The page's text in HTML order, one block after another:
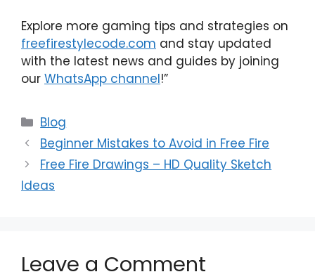
Explore more gaming tips and strategies on
freefirestylecode.com and stay updated
with the latest news and guides by joining
our WhatsApp channel!”
Categories
Blog
Beginner Mistakes to Avoid in Free Fire
Free Fire Drawings – HD Quality Sketch
Ideas
Leave a Comment